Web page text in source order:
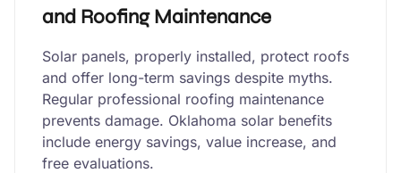
and Roofing Maintenance
Solar panels, properly installed, protect roofs
and offer long-term savings despite myths.
Regular professional roofing maintenance
prevents damage. Oklahoma solar benefits
include energy savings, value increase, and
free evaluations.